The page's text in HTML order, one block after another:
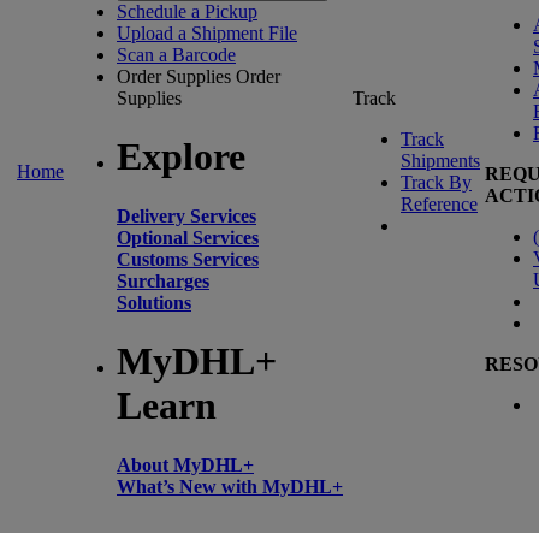
Home
Schedule a Pickup
Upload a Shipment File
Scan a Barcode
Order Supplies Order
Supplies
Explore
Delivery Services
Optional Services
Customs Services
Surcharges
Solutions
MyDHL+
Learn
About MyDHL+
What’s New with MyDHL+
Track
Track
Shipments
Track By
Reference
(